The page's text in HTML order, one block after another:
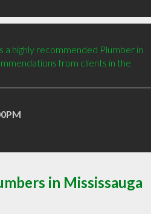
a highly recommended Plumber in
from clients in the
in Mississauga